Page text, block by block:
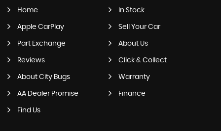
Home In Stock
Apple CarPlay Sell Your Car
Part Exchange About Us
Reviews Click & Collect
About City Bugs Warranty
AA Dealer Promise Finance
Find Us